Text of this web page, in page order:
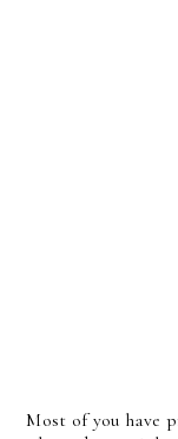
Most of you have